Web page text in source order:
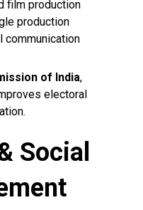
film production
production
communication
of India,
electoral
Social